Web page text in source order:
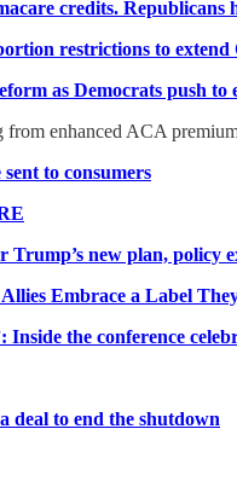
credits. Republicans
restrictions to extend
as Democrats push to
enhanced ACA
to consumers
Trump’s new plan, policy
Embrace a Label
Inside the conference
deal to end the shutdown